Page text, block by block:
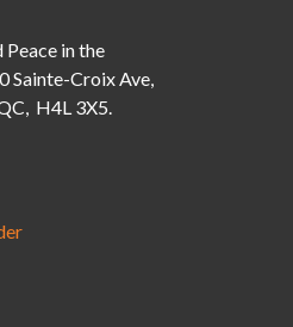
Peace in the
Sainte-Croix Ave,
H4L 3X5.